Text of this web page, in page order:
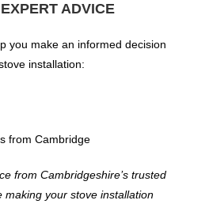
ADVICE
you make an informed decision
installation:
from Cambridge
from Cambridgeshire’s trusted
making your stove installation